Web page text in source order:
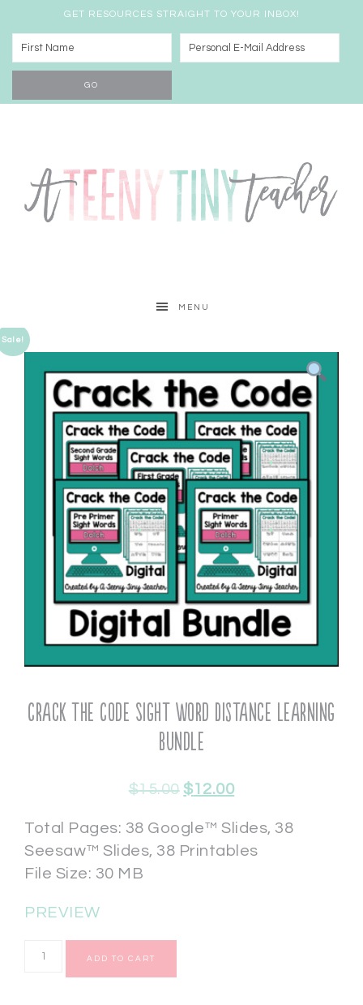
GET RESOURCES STRAIGHT TO YOUR INBOX!
MENU
Sale!
Crack the Code Sight Word Distance Learning
Bundle
$15.00 $12.00
Total Pages: 38 Google™ Slides, 38
Seesaw™ Slides, 38 Printables
File Size: 30 MB
PREVIEW
ADD TO CART